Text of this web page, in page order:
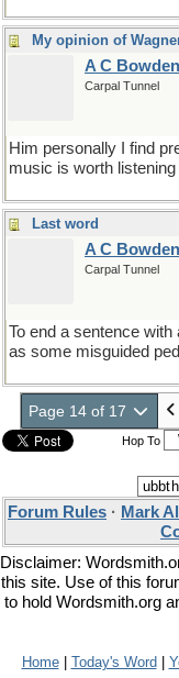
My opinion of
A C Bowden
Carpal Tunnel
Him personally I find
music is worth listening
Last word
A C Bowden
Carpal Tunnel
To end a sentence
as some misguided
Page 14 of 17
Hop To
Forum Rules · Mark
Disclaimer:
this site. Use of this
to hold Wordsmith.org
Home| Today's Word